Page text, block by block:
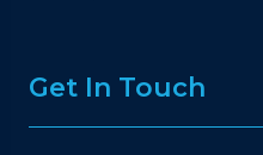
Get In Touch